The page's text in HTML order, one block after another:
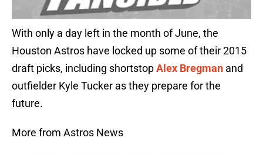
With only a day left in the month of June, the
Houston Astros have locked up some of their 2015
draft picks, including shortstopAlex Bregman and
outfielder Kyle Tucker as they prepare for the
future.
More from Astros News